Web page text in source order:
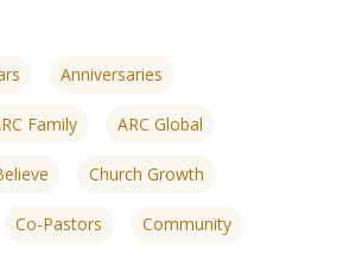
Anniversaries
Family ARC Global
Church Growth
Co-Pastors Community